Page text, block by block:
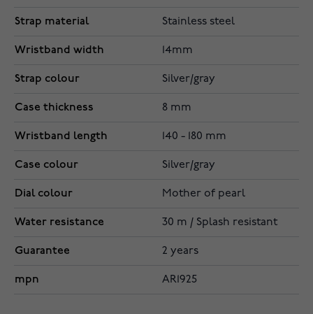
Strap material Stainless steel
Wristband width 14mm
Strap colour Silver/gray
Case thickness 8 mm
Wristband length 140 - 180 mm
Case colour Silver/gray
Dial colour Mother of pearl
Water resistance 30 m / Splash resistant
Guarantee 2 years
mpn AR1925